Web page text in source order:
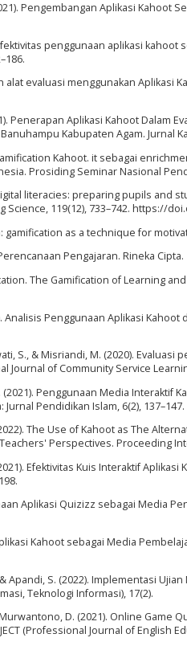
Pengembangan Aplikasi Kahoot
penggunaan aplikasi
alat evaluasi menggunakan Aplikasi
Penerapan Aplikasi Kahoot Dalam
Kabupaten Agam. Jurnal
Kahoot. it sebagai
Prosiding Seminar Nasional
Digital literacies: preparing pupils
119(12), 733–742. https://
gamification as a technique for
Pengajaran. Rineka Cipta.
The Gamification of Learning
Analisis Penggunaan Aplikasi
S., & Misriandi, M. (2020).
Journal of Community Service
(2021). Penggunaan Media Interaktif
Pendidikan Islam, 6(2), 137–147.
The Use of Kahoot as The
Perspectives. Proceeding
Efektivitas Kuis Interaktif
Aplikasi Quizizz sebagai Media
Kahoot sebagai Media
Apandi, S. (2022). Implementasi
Teknologi Informasi), 17(2).
D. (2021). Online Game
(Professional Journal of English